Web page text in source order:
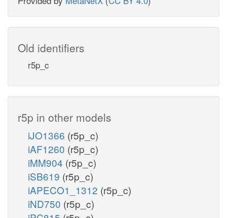
Old identifiers
r5p_c
r5p in other models
iJO1366 (r5p_c)
iAF1260 (r5p_c)
iMM904 (r5p_c)
iSB619 (r5p_c)
iAPECO1_1312 (r5p_c)
iND750 (r5p_c)